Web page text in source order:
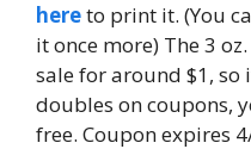
hereto print it. (You
it once more) The 3
sale for around $1, so
doubles on coupons,
free. Coupon expires